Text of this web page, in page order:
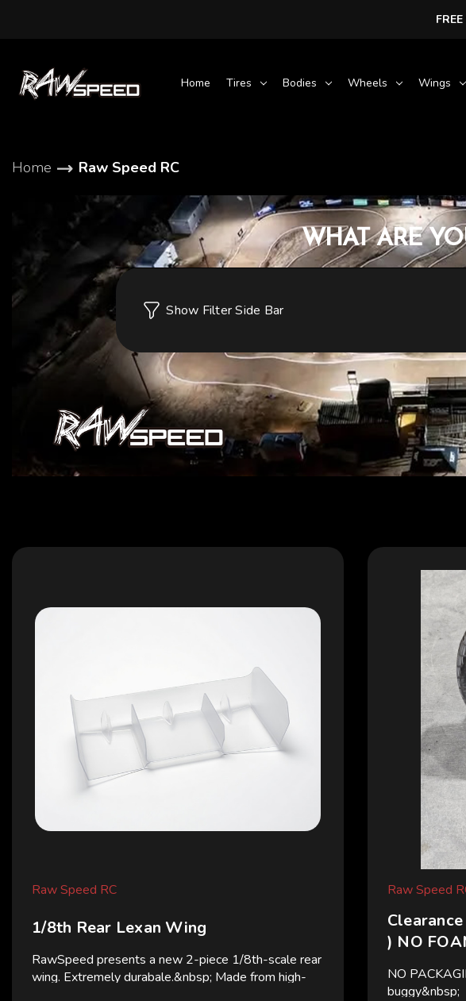
Home Tires Bodies Wheels Wings
Home Raw Speed RC
WHAT ARE
Show Filter Side Bar
Raw Speed RC
1/8th Rear Lexan Wing
RawSpeed presents a new 2-piece 1/8th-scale rear
wing. Extremely durabale.&nbsp; Made from high-
Raw Speed
) NO
NO
buggy&nbsp;